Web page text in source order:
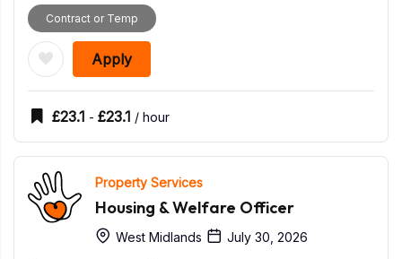
Contract or Temp
Apply
£23.1 - £23.1 / hour
Property Services
Housing & Welfare Officer
West Midlands July 30, 2026